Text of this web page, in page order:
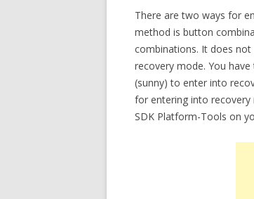
There are two ways for
method is button
combinations. It does
recovery mode. You
(sunny) to enter into
for entering into recovery
SDK Platform-Tools on